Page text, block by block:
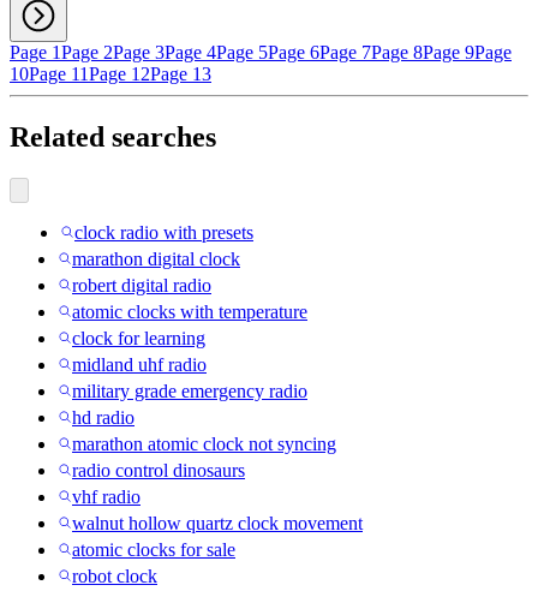
Page 1Page 2Page 3Page 4Page 5Page 6Page 7Page 8Page 9Page
10Page 11Page 12Page 13
Related searches
clock radio with presets
marathon digital clock
robert digital radio
atomic clocks with temperature
clock for learning
midland uhf radio
military grade emergency radio
hd radio
marathon atomic clock not syncing
radio control dinosaurs
vhf radio
walnut hollow quartz clock movement
atomic clocks for sale
robot clock